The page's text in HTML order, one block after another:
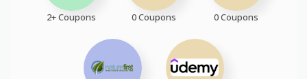
2+ Coupons 0 Coupons 0 Coupons